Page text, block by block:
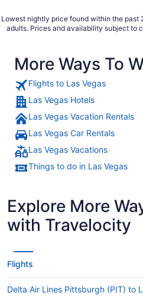
Lowest nightly price found within the past
adults. Prices and availability subject to
More Ways To
Flights to Las Vegas
Las Vegas Hotels
Las Vegas Vacation Rentals
Las Vegas Car Rentals
Las Vegas Vacations
Things to do in Las Vegas
Explore More
with Travelocity
Flights
Delta Air Lines Pittsburgh (PIT) to